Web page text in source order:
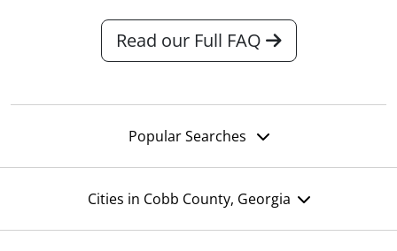
Read our Full FAQ
Popular Searches
Cities in Cobb County, Georgia